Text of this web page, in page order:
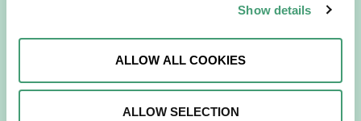
Show details
ALLOW ALL COOKIES
ALLOW SELECTION
July 14, 2026